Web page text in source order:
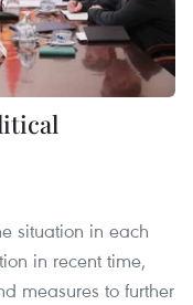
situation in each
in recent time,
measures to further